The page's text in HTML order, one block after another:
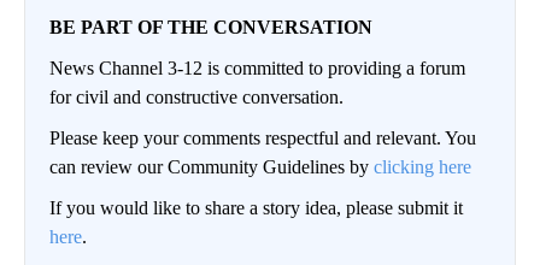
BE PART OF THE CONVERSATION
News Channel 3-12 is committed to providing a forum
for civil and constructive conversation.
Please keep your comments respectful and relevant. You
can review our Community Guidelines by clicking here
If you would like to share a story idea, please submit it
here.